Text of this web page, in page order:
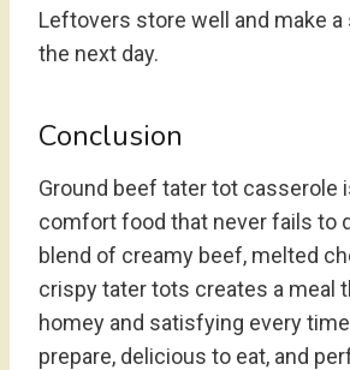
Leftovers store well and make
the next day.
Conclusion
Ground beef tater tot casserole
comfort food that never fails to
blend of creamy beef, melted
crispy tater tots creates a meal
homey and satisfying every
prepare, delicious to eat, and